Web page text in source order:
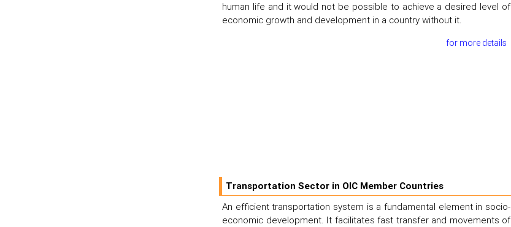
human life and it would not be possible to achieve a desired level of
economic growth and development in a country without it.
for more details
Transportation Sector in OIC Member Countries
An efficient transportation system is a fundamental element in socio-
economic development. It facilitates fast transfer and movements of